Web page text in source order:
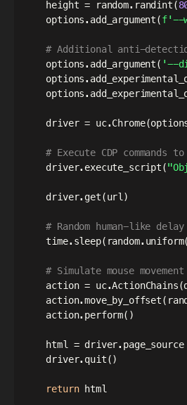
    height
= random. randint(
    options
. add_argument(f'--
# Additional anti-
    options
. add_argument( '--
    options
.
    options
.
    driver
= uc.Chrome(
# Execute CDP commands
    driver
. execute_script(
    driver
. get(url )
# Random human-like delay
    time
. sleep( random. uniform(
# Simulate mouse movement
    action
= uc.ActionChains(
    action
.move_by_offset(
    action
. perform( )
    html
= driver. page_source
    driver
. quit()
return